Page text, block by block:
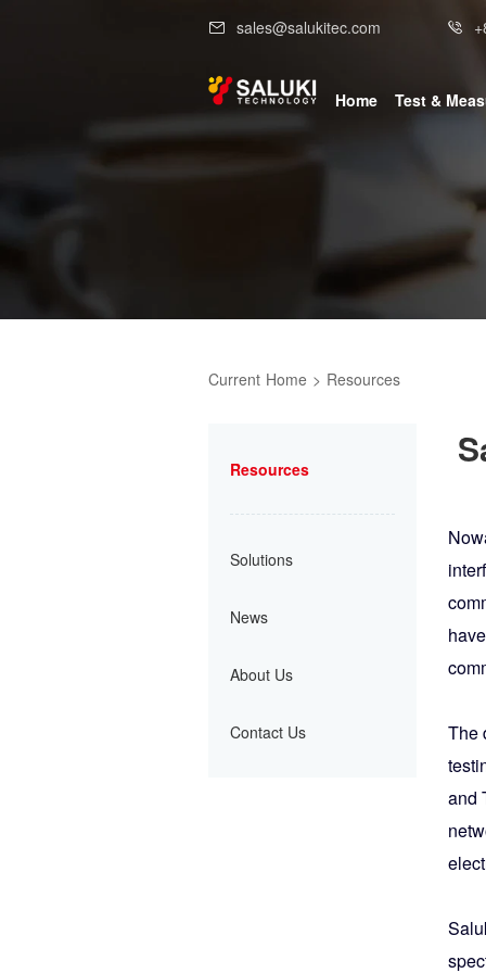
sales@salukitec.com
Home Test &
Current Home > Resources
Resources
Solutions
News
About Us
Contact Us
The
and